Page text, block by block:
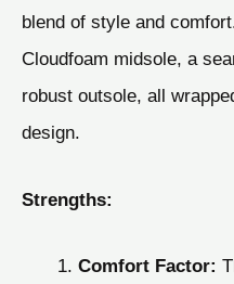
blend of style and
Cloudfoam midsole, a
robust outsole, all
design.
Strengths:
Comfort Factor: